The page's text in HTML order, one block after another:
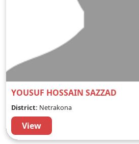
YOUSUF HOSSAIN SAZZAD
District: Netrakona
View